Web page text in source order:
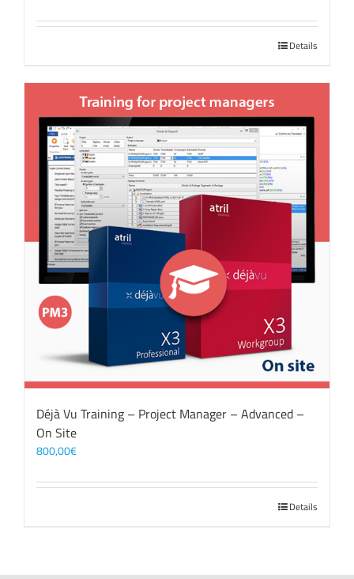
Details
Déjà Vu Training – Project Manager – Advanced –
On Site
800,00€
Details